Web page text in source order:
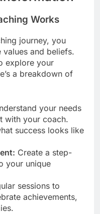
Works
journey, you
and beliefs.
explore your
a breakdown of
your needs
with your coach.
success looks like
Create a step-
your unique
sessions to
achievements,